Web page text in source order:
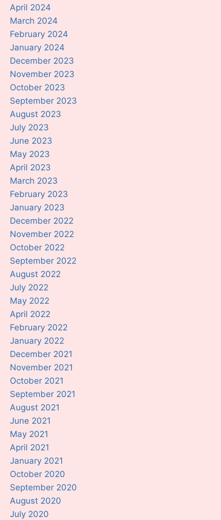
April 2024
March 2024
February 2024
January 2024
December 2023
November 2023
October 2023
September 2023
August 2023
July 2023
June 2023
May 2023
April 2023
March 2023
February 2023
January 2023
December 2022
November 2022
October 2022
September 2022
August 2022
July 2022
May 2022
April 2022
February 2022
January 2022
December 2021
November 2021
October 2021
September 2021
August 2021
June 2021
May 2021
April 2021
January 2021
October 2020
September 2020
August 2020
July 2020